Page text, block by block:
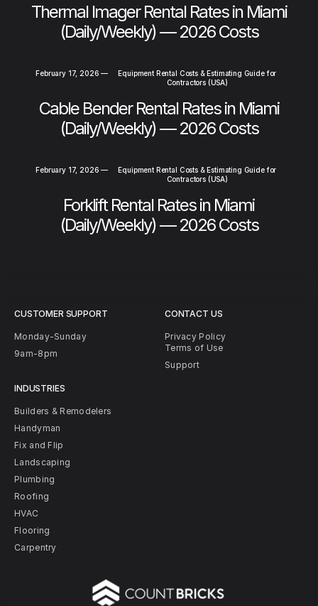
Thermal Imager Rental Rates in Miami
(Daily/Weekly) — 2026 Costs
February 17, 2026 —
Equipment Rental Costs & Estimating Guide for
Contractors (USA)
Cable Bender Rental Rates in Miami
(Daily/Weekly) — 2026 Costs
February 17, 2026 —
Equipment Rental Costs & Estimating Guide for
Contractors (USA)
Forklift Rental Rates in Miami
(Daily/Weekly) — 2026 Costs
CUSTOMER SUPPORT
Monday-Sunday
9am-8pm
INDUSTRIES
Builders & Remodelers
Handyman
Fix and Flip
Landscaping
Plumbing
Roofing
HVAC
Flooring
Carpentry
CONTACT US
Privacy Policy
Terms of Use
Support